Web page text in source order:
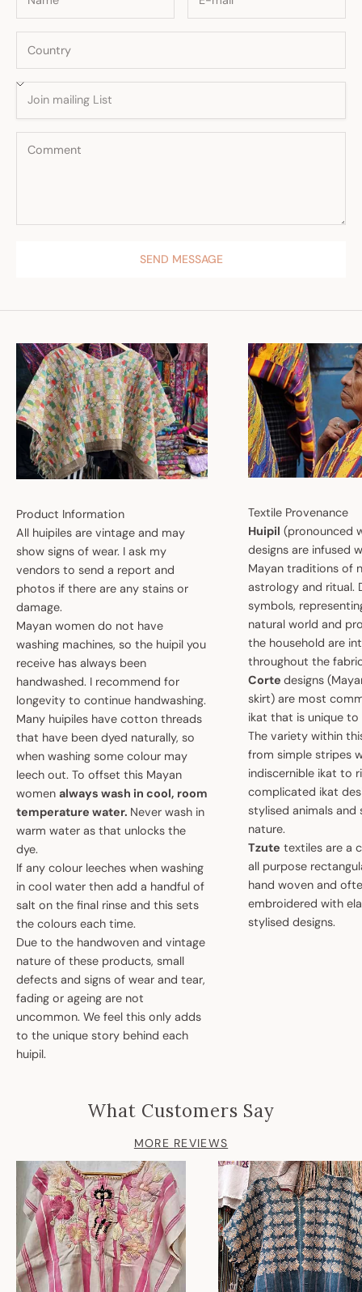
SEND MESSAGE
Product Information
All huipiles are vintage and may
show signs of wear. I ask my
vendors to send a report and
photos if there are any stains or
damage.
Mayan women do not have
washing machines, so the huipil you
receive has always been
handwashed. I recommend for
longevity to continue handwashing.
Many huipiles have cotton threads
that have been dyed naturally, so
when washing some colour may
leech out. To offset this Mayan
women always wash in cool, room
temperature water. Never wash in
warm water as that unlocks the
dye.
If any colour leeches when washing
in cool water then add a handful of
salt on the final rinse and this sets
the colours each time.
Due to the handwoven and vintage
nature of these products, small
defects and signs of wear and tear,
fading or ageing are not
uncommon. We feel this only adds
to the unique story behind each
huipil.
Textile Provenance
Huipil (pronounced
designs are infused
Mayan traditions of
astrology and ritual.
symbols,
natural world and
the household are
throughout the
Cortedesigns
skirt) are most
ikat that is unique to
The variety within
from simple stripes
indiscernible ikat to
complicated ikat
stylised animals and
nature.
Tzute textiles are a
all purpose
hand woven and
embroidered with
stylised designs.
What Customers Say
MORE REVIEWS